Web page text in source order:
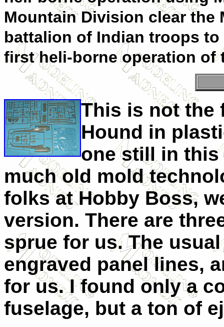
Mountain Division clear the
battalion of Indian troops
first heli-borne operation of
This is not the
Hound in
one still in this
much old mold
folks at Hobby Boss,
version. There are
sprue for us. The
engraved panel lines,
for us. I found only a
fuselage, but a ton of